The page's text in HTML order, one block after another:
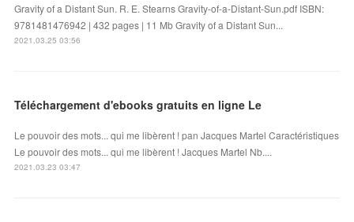
Gravity of a Distant Sun. R. E. Stearns Gravity-of-a-Distant-Sun.pdf ISBN:
9781481476942 | 432 pages | 11 Mb Gravity of a Distant Sun...
2021.03.25 03:56
Téléchargement d'ebooks gratuits en ligne Le
Le pouvoir des mots... qui me libèrent ! pan Jacques Martel Caractéristiques
Le pouvoir des mots... qui me libèrent ! Jacques Martel Nb....
2021.03.23 03:47